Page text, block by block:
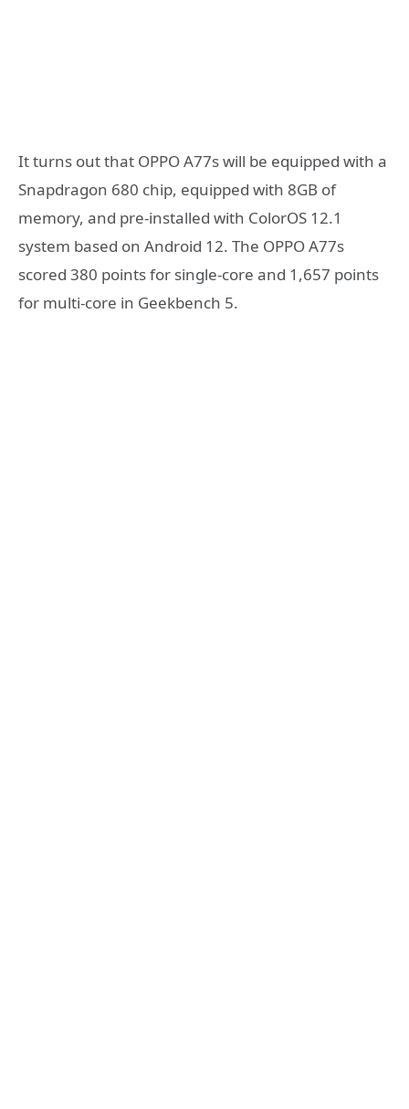
It turns out that OPPO A77s will be equipped with a
Snapdragon 680 chip, equipped with 8GB of
memory, and pre-installed with ColorOS 12.1
system based on Android 12. The OPPO A77s
scored 380 points for single-core and 1,657 points
for multi-core in Geekbench 5.